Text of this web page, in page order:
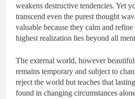
weakens destructive tendencies. Yet
transcend even the purest thought
valuable because they calm and
highest realization lies beyond all
The external world, however
remains temporary and subject to
reject the world but teaches that
found in changing circumstances